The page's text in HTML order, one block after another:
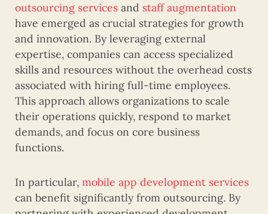
outsourcing services and staff augmentation
have emerged as crucial strategies for growth
and innovation. By leveraging external
expertise, companies can access specialized
skills and resources without the overhead costs
associated with hiring full-time employees.
This approach allows organizations to scale
their operations quickly, respond to market
demands, and focus on core business
functions.
In particular, mobile app development services
can benefit significantly from outsourcing. By